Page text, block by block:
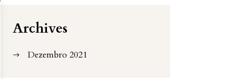
Archives
Dezembro 2021